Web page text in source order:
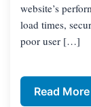
website’s
load times,
poor user […]
Read More